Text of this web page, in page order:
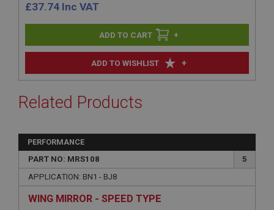
ADD TO WISHLIST +
£37.74 Inc VAT
+
Related Products
PERFORMANCE
PART NO: MRS108
5
APPLICATION: BN1 - BJ8
WING MIRROR - SPEED TYPE